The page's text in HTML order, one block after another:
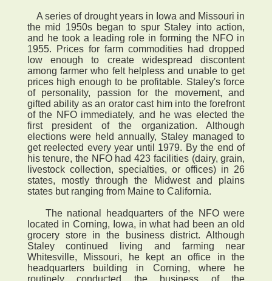
A series of drought years in Iowa and Missouri in
the mid 1950s began to spur Staley into action,
and he took a leading role in forming the NFO in
1955. Prices for farm commodities had dropped
low enough to create widespread discontent
among farmer who felt helpless and unable to get
prices high enough to be profitable. Staley's force
of personality, passion for the movement, and
gifted ability as an orator cast him into the forefront
of the NFO immediately, and he was elected the
first president of the organization. Although
elections were held annually, Staley managed to
get reelected every year until 1979. By the end of
his tenure, the NFO had 423 facilities (dairy, grain,
livestock collection, specialties, or offices) in 26
states, mostly through the Midwest and plains
states but ranging from Maine to California.
The national headquarters of the NFO were
located in Corning, Iowa, in what had been an old
grocery store in the business district. Although
Staley continued living and farming near
Whitesville, Missouri, he kept an office in the
headquarters building in Corning, where he
routinely conducted the business of the